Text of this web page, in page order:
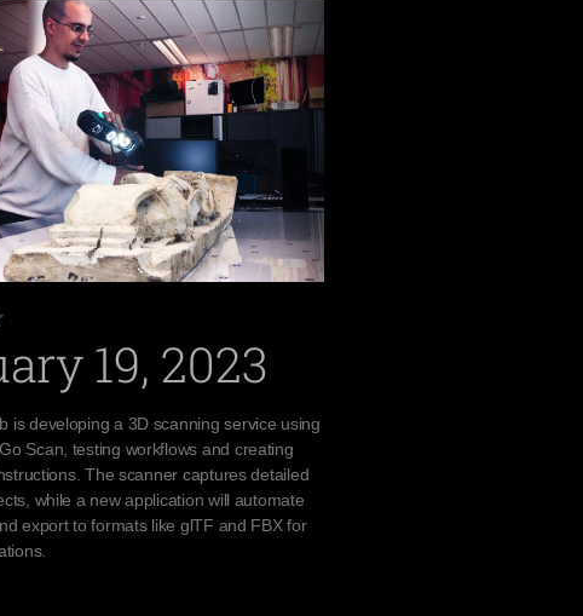
19, 2023
is developing a 3D scanning service using
Scan, testing workflows and creating
The scanner captures detailed
while a new application will automate
export to formats like glTF and FBX for